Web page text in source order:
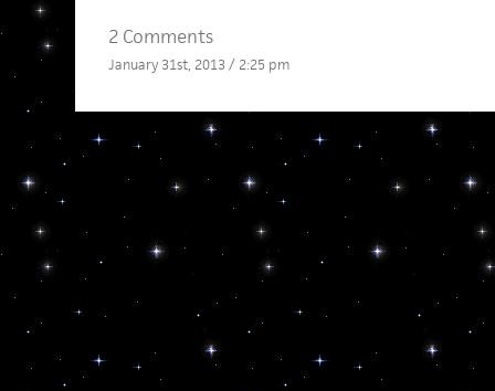
2 Comments
January 31st, 2013 / 2:25 pm